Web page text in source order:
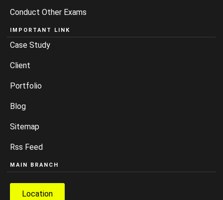
Conduct Other Exams
IMPORTANT LINK
Case Study
Client
Portfolio
Blog
Sitemap
Rss Feed
MAIN BRANCH
Location